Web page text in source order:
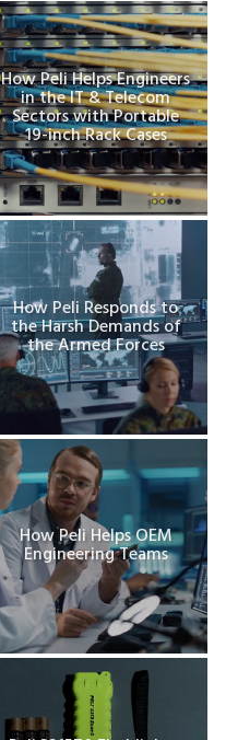
How Peli Helps Engineers
in the IT & Telecom
Sectors with Portable
19-inch Rack Cases
How Peli Responds to
the Harsh Demands of
the Armed Forces
How Peli Helps OEM
Engineering Teams